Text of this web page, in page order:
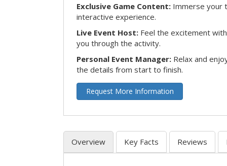
Exclusive Game Content: Immerse your
interactive experience.
Live Event Host: Feel the excitement
you through the activity.
Personal Event Manager: Relax and
the details from start to finish.
Request More Information
Overview Key Facts Reviews